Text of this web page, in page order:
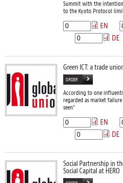
Summit with the
to the Kyoto Protocol
EN
DE
Green ICT: a trade
ORDER
According to one
regarded as market
seen"
EN
DE
Social Partnership in
Social Capital at HERO